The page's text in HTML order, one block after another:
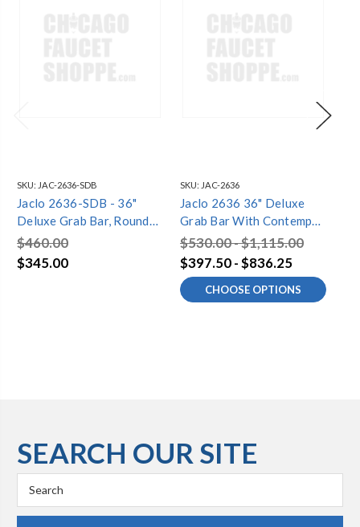
SKU: JAC-2636-SDB
Jaclo 2636-SDB - 36"
Deluxe Grab Bar, Round
Flange
$460.00
$345.00
SKU: JAC-2636
Jaclo 2636 36" Deluxe
Grab Bar With Contempo
Round Flange
$530.00 - $1,115.00
$397.50 - $836.25
CHOOSE OPTIONS
SEARCH OUR SITE
Keyword: